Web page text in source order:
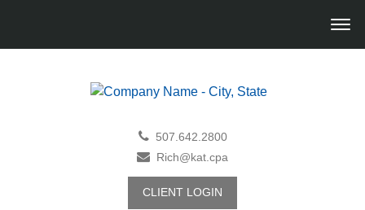
507.642.2800
Rich@kat.cpa
CLIENT LOGIN